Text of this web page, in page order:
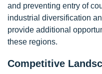
and preventing entry of
industrial diversification
provide additional
these regions.
Competitive